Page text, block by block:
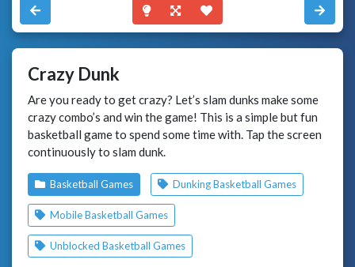
Crazy Dunk
Are you ready to get crazy? Let’s slam dunks make some
crazy combo’s and win the game! This is a simple but fun
basketball game to spend some time with. Tap the screen
continuously to slam dunk.
Basketball Games Dunking Basketball Games
Mobile Basketball Games
Unblocked Basketball Games